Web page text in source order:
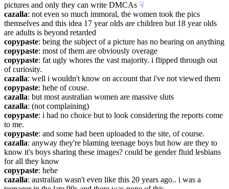
pictures and only they can write DMCAs ☟︎
cazalla: not even so much immoral, the women took the pics
themselves and this idea 17 year olds are children but 18 year olds
are adults is beyond retarded
copypaste: being the subject of a picture has no bearing on anything
copypaste: most of them are obviously overage
copypaste: fat ugly whores the vast majority. i flipped through out
of curiosity.
cazalla: well i wouldn't know on account that i've not viewed them
copypaste: hehe of couse.
cazalla: but most australian women are massive sluts
cazalla: (not complaining)
copypaste: i had no choice but to look considering the reports come
to me.
copypaste: and some had been uploaded to the site, of course.
cazalla: anyway they're blaming teenage boys but how are they to
know it's boys sharing these images? could be gender fluid lesbians
for all they know
copypaste: hehe
cazalla: australian wasn't even like this 20 years ago.. i was a